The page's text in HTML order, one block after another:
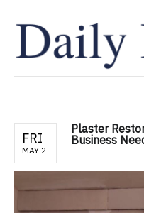
FRI
MAY 2
Plaster
Business